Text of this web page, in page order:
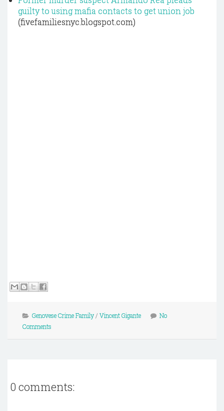
guilty to using mafia contacts to get union job
(fivefamiliesnyc.blogspot.com)
Genovese Crime Family/ Vincent Gigante
No
Comments
0 comments: